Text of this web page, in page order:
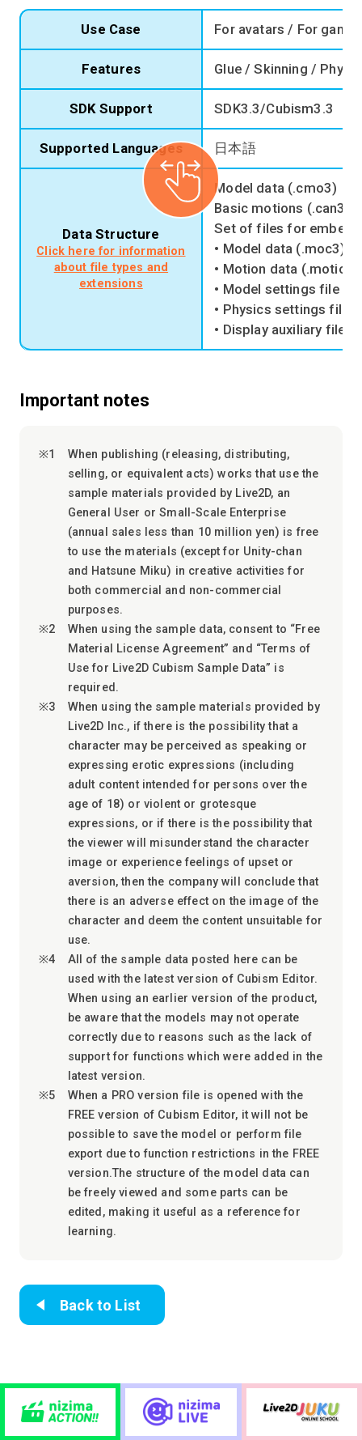
Use Case For avatars / For game
Features Glue / Skinning /
SDK Support SDK3.3/Cubism3.3
Supported Languages 日本語
Data Structure
Click here for information
about file types and
extensions
Model data (.cmo3)
Basic motions (.can3)
Set of files for
• Model data (.moc3)
• Motion data
• Model settings file
• Physics settings file
• Display auxiliary file
Important notes
When publishing (releasing, distributing,
selling, or equivalent acts) works that use the
sample materials provided by Live2D, an
General User or Small-Scale Enterprise
(annual sales less than 10 million yen) is free
to use the materials (except for Unity-chan
and Hatsune Miku) in creative activities for
both commercial and non-commercial
purposes.
When using the sample data, consent to “Free
Material License Agreement” and “Terms of
Use for Live2D Cubism Sample Data” is
required.
When using the sample materials provided by
Live2D Inc., if there is the possibility that a
character may be perceived as speaking or
expressing erotic expressions (including
adult content intended for persons over the
age of 18) or violent or grotesque
expressions, or if there is the possibility that
the viewer will misunderstand the character
image or experience feelings of upset or
aversion, then the company will conclude that
there is an adverse effect on the image of the
character and deem the content unsuitable for
use.
All of the sample data posted here can be
used with the latest version of Cubism Editor.
When using an earlier version of the product,
be aware that the models may not operate
correctly due to reasons such as the lack of
support for functions which were added in the
latest version.
When a PRO version file is opened with the
FREE version of Cubism Editor, it will not be
possible to save the model or perform file
export due to function restrictions in the FREE
version.The structure of the model data can
be freely viewed and some parts can be
edited, making it useful as a reference for
learning.
Back to List